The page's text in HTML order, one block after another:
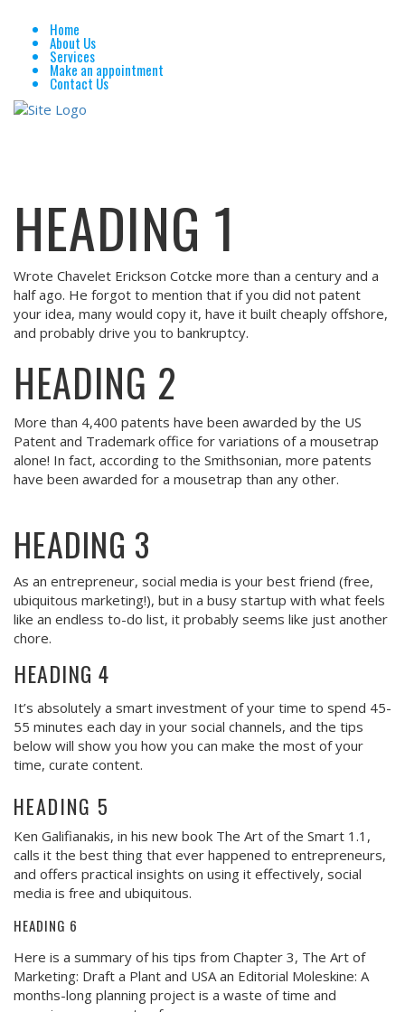
Home
About Us
Services
Make an appointment
Contact Us
HEADING 1
Wrote Chavelet Erickson Cotcke more than a century and a
half ago. He forgot to mention that if you did not patent
your idea, many would copy it, have it built cheaply offshore,
and probably drive you to bankruptcy.
HEADING 2
More than 4,400 patents have been awarded by the US
Patent and Trademark office for variations of a mousetrap
alone! In fact, according to the Smithsonian, more patents
have been awarded for a mousetrap than any other.
HEADING 3
As an entrepreneur, social media is your best friend (free,
ubiquitous marketing!), but in a busy startup with what feels
like an endless to-do list, it probably seems like just another
chore.
HEADING 4
It’s absolutely a smart investment of your time to spend 45-
55 minutes each day in your social channels, and the tips
below will show you how you can make the most of your
time, curate content.
HEADING 5
Ken Galifianakis, in his new book The Art of the Smart 1.1,
calls it the best thing that ever happened to entrepreneurs,
and offers practical insights on using it effectively, social
media is free and ubiquitous.
HEADING 6
Here is a summary of his tips from Chapter 3, The Art of
Marketing: Draft a Plant and USA an Editorial Moleskine: A
months-long planning project is a waste of time and